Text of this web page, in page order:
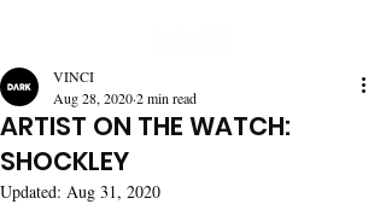
ARTIST ON THE WATCH:
SHOCKLEY
VINCI
Aug 28, 20202 min read
Updated: Aug 31, 2020